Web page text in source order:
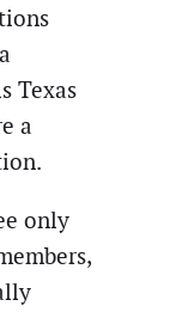
Texas
a
only